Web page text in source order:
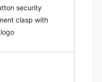
security
clasp with